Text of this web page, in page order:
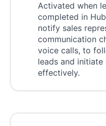
Activated when
completed in
notify sales
communication
voice calls, to
leads and initiate
effectively.